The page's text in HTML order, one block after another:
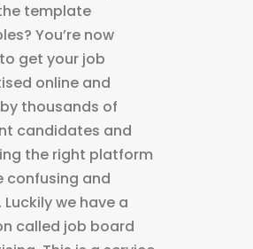
template
You’re now
get your job
online and
thousands of
candidates and
the right platform
confusing and
we have a
called job board